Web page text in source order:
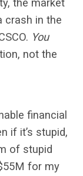
the market
crash in the
You
not the
financial
if it’s stupid,
of stupid
for my